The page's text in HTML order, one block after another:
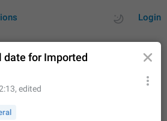
Login
date for Imported
, edited